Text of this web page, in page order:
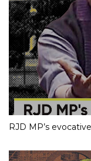
RJD MP’s